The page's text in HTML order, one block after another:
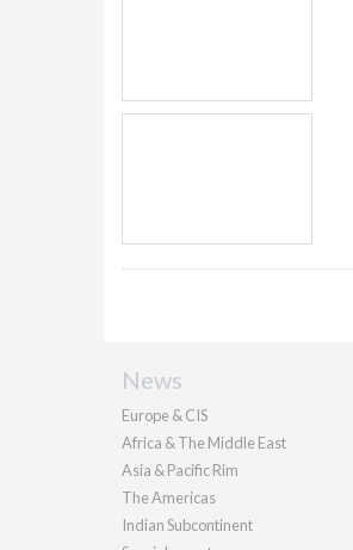
News
Europe & CIS
Africa & The Middle East
Asia & Pacific Rim
The Americas
Indian Subcontinent